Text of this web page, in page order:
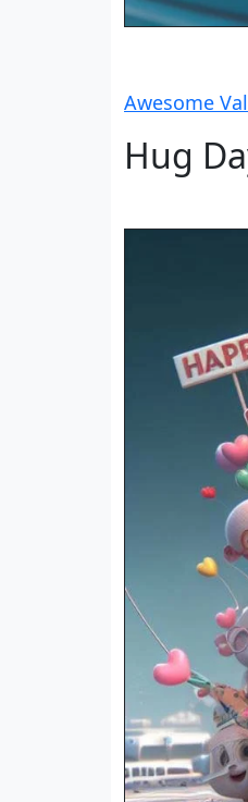
Awesome
Hug